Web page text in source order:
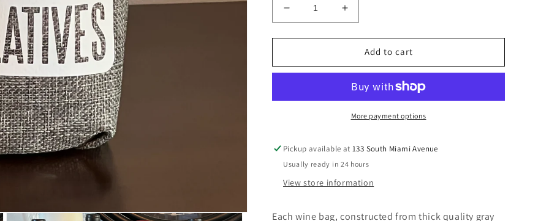
Decrease
quantity
for
Wine
Decorative
Increase
quantity
for
Canvas
Wine
with
Decorative
Ribbon
Add to cart
More payment options
Pickup available at133 South Miami Avenue
Usually ready in 24 hours
View store information
Each wine bag, constructed from thick quality gray